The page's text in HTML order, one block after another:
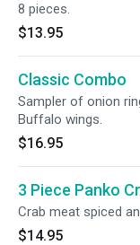
8 pieces.
$13.95
Classic Combo
Sampler of onion
Buffalo wings.
$16.95
3 Piece Panko
Crab meat spiced
$14.95